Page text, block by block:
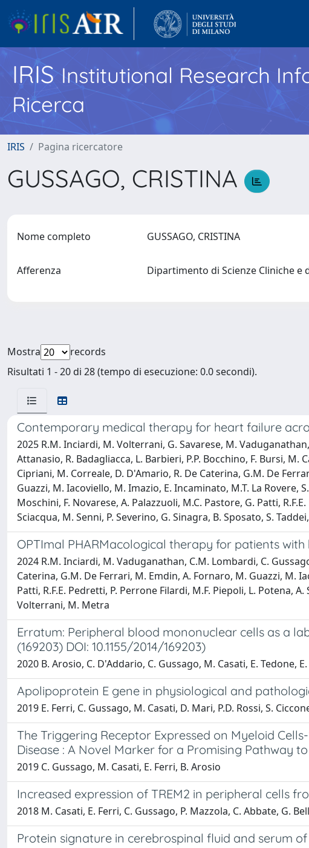
IRISInstitutional Research
Ricerca
IRIS Pagina ricercatore
GUSSAGO, CRISTINA
Nome completo GUSSAGO, CRISTINA
Afferenza Dipartimento di Scienze Cliniche e
Mostra
records
Risultati 1 - 20 di 28 (tempo di esecuzione: 0.0 secondi).
Contemporary medical therapy for heart failure
2025 R.M. Inciardi, M. Volterrani, G. Savarese, M.
Attanasio, R. Badagliacca, L. Barbieri, P.P. Bocchino, F. Bursi, M.
Cipriani, M. Correale, D. D'Amario, R. De Caterina, G.M. De
Guazzi, M. Iacoviello, M. Imazio, E. Incaminato, M.T. La
Moschini, F. Novarese, A. Palazzuoli, M.C. Pastore, G. Patti,
Sciacqua, M. Senni, P. Severino, G. Sinagra, B. Sposato, S.
OPTImal PHARMacological therapy for patients
2024 R.M. Inciardi, M. Vaduganathan, C.M. Lombardi, C.
Caterina, G.M. De Ferrari, M. Emdin, A. Fornaro, M. Guazzi, M.
Patti, R.F.E. Pedretti, P. Perrone Filardi, M.F. Piepoli, L. Potena,
Volterrani, M. Metra
Erratum: Peripheral blood mononuclear cells as a
(169203) DOI: 10.1155/2014/169203)
2020 B. Arosio, C. D'Addario, C. Gussago, M. Casati, E. Tedone,
Apolipoprotein E gene in physiological and
2019 E. Ferri, C. Gussago, M. Casati, D. Mari, P.D. Rossi, S.
The Triggering Receptor Expressed on Myeloid
Disease : A Novel Marker for a Promising Pathway
2019 C. Gussago, M. Casati, E. Ferri, B. Arosio
Increased expression of TREM2 in peripheral cells
2018 M. Casati, E. Ferri, C. Gussago, P. Mazzola, C. Abbate, G.
Protein signature in cerebrospinal fluid and serum